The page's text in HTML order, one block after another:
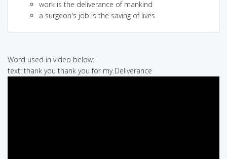
work is the deliverance of mankind
a surgeon's job is the saving of lives
Word used in video below:
text: thank you thank you for my Deliverance